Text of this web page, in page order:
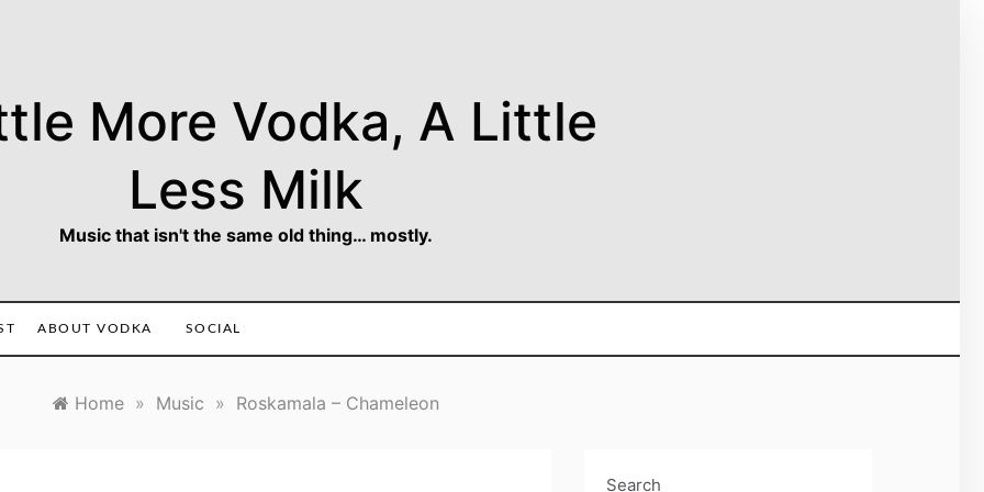
More Vodka, A Little
Less Milk
Music that isn't the same old thing… mostly.
ABOUT VODKA SOCIAL
Home » Music » Roskamala – Chameleon
Search